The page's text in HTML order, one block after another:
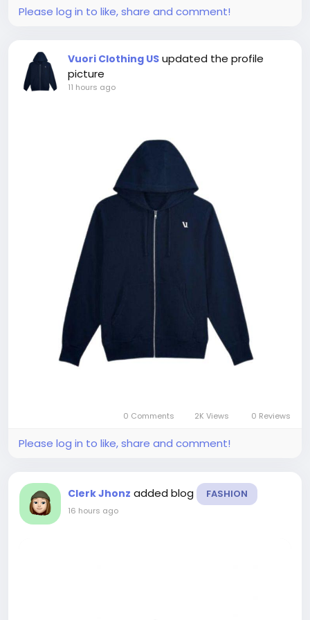
Please log in to like, share and comment!
Vuori Clothing US updated the profile
picture
11 hours ago
0 Comments 2K Views 0 Reviews
Please log in to like, share and comment!
Clerk Jhonz added blog FASHION
16 hours ago